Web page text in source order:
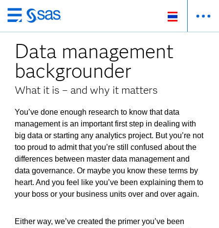
ข้าม
ไป
ที่
เนื้อหา
หลัก
Data management
backgrounder
What it is – and why it matters
You’ve done enough research to know that data
management is an important first step in dealing with
big data or starting any analytics project. But you’re not
too proud to admit that you’re still confused about the
differences between master data management and
data governance. Or maybe you know these terms by
heart. And you feel like you’ve been explaining them to
your boss or your business units over and over again.
Either way, we’ve created the primer you’ve been